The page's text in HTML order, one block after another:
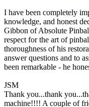
I have been completely
knowledge, and honest
Gibbon of Absolute
respect for the art of
thoroughness of his
answer questions and to
been remarkable - he
JSM
Thank you...thank
machine!!!! A couple of